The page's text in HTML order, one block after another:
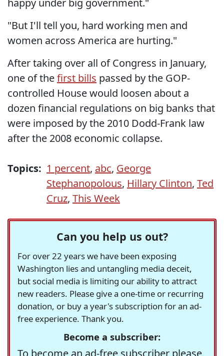
happy under big government."
"But I'll tell you, hard working men and
women across America are hurting."
After taking over all of Congress in January,
one of thefirst bills passed by the GOP-
controlled House would loosen about a
dozen financial regulations on big banks that
were imposed by the 2010 Dodd-Frank law
after the 2008 economic collapse.
Topics: 1 percent, abc, George
Stephanopolous, Hillary Clinton, Ted
Cruz, This Week
Can you help us out?
For over 22 years we have been exposing
Washington lies and untangling media deceit,
but social media is limiting our ability to attract
new readers. Please give a one-time or recurring
donation, or buy a year's subscription for an ad-
free experience. Thank you.
Become a subscriber: